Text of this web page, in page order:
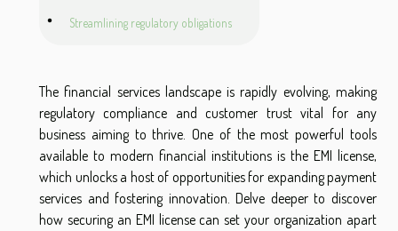
Streamlining regulatory obligations
The financial services landscape is rapidly evolving, making
regulatory compliance and customer trust vital for any
business aiming to thrive. One of the most powerful tools
available to modern financial institutions is the EMI license,
which unlocks a host of opportunities for expanding payment
services and fostering innovation. Delve deeper to discover
how securing an EMI license can set your organization apart